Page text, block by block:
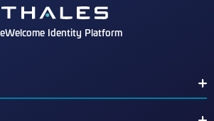
Identity Platform